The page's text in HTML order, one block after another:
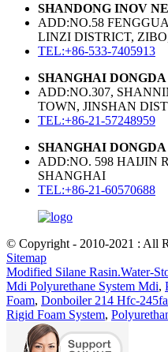
SHANDONG INOV
ADD:NO.58
LINZI DISTRICT,
TEL:+86-533-7405913
SHANGHAI
ADD:NO.307,
TOWN, JINSHAN
TEL:+86-21-57248959
SHANGHAI
ADD:NO. 598 HAIJIN
SHANGHAI
TEL:+86-21-60570688
© Copyright - 2010-2021 : All
Sitemap
Modified Silane Rasin.Water-
Mdi Polyurethane System Mdi,
Foam, Donboiler 214 Hfc-
Rigid Foam System,